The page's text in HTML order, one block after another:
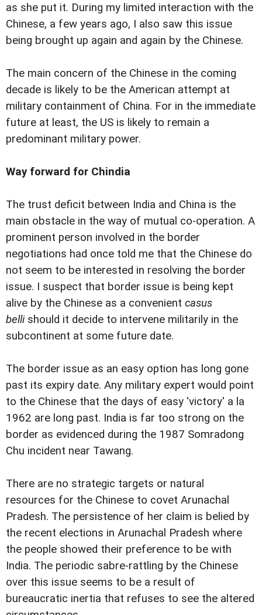
as she put it. During my limited interaction with the
Chinese, a few years ago, I also saw this issue
being brought up again and again by the Chinese.
The main concern of the Chinese in the coming
decade is likely to be the American attempt at
military containment of China. For in the immediate
future at least, the US is likely to remain a
predominant military power.
Way forward for Chindia
The trust deficit between India and China is the
main obstacle in the way of mutual co-operation. A
prominent person involved in the border
negotiations had once told me that the Chinese do
not seem to be interested in resolving the border
issue. I suspect that border issue is being kept
alive by the Chinese as a convenient casus
belli should it decide to intervene militarily in the
subcontinent at some future date.
The border issue as an easy option has long gone
past its expiry date. Any military expert would point
to the Chinese that the days of easy 'victory' a la
1962 are long past. India is far too strong on the
border as evidenced during the 1987 Somradong
Chu incident near Tawang.
There are no strategic targets or natural
resources for the Chinese to covet Arunachal
Pradesh. The persistence of her claim is belied by
the recent elections in Arunachal Pradesh where
the people showed their preference to be with
India. The periodic sabre-rattling by the Chinese
over this issue seems to be a result of
bureaucratic inertia that refuses to see the altered